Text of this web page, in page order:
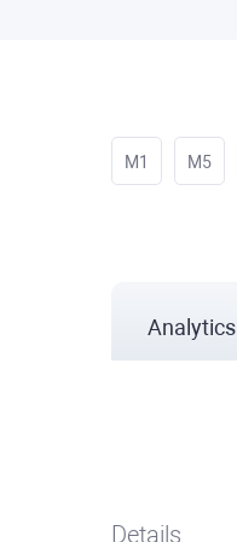
M1 M5
Analytics
Details